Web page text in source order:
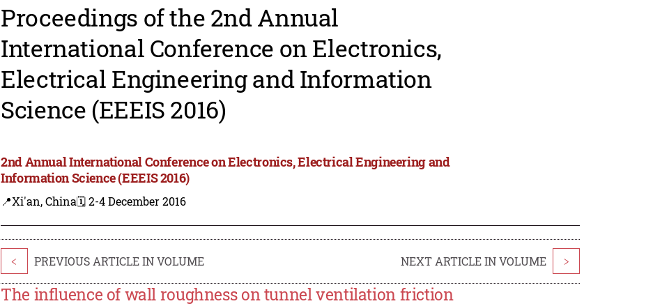
Proceedings of the 2nd Annual
International Conference on Electronics,
Electrical Engineering and Information
Science (EEEIS 2016)
2nd Annual International Conference on Electronics, Electrical Engineering and
Information Science (EEEIS 2016)
📍Xi'an, China🗓️ 2-4 December 2016
< PREVIOUS ARTICLE IN VOLUME NEXT ARTICLE IN VOLUME >
The influence of wall roughness on tunnel ventilation friction